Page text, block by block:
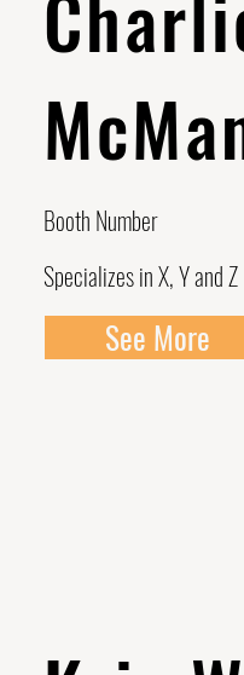
Booth Number
Specializes in X, Y and Z
See More